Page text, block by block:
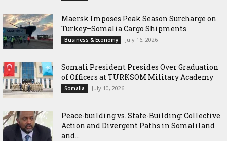
Maersk Imposes Peak Season Surcharge on
Turkey–Somalia Cargo Shipments
Business & Economy July 16, 2026
Somali President Presides Over Graduation
of Officers at TURKSOM Military Academy
Somalia July 10, 2026
Peace-building vs. State-Building: Collective
Action and Divergent Paths in Somaliland
and...